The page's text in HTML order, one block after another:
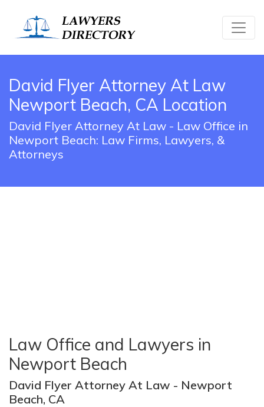
David Flyer Attorney At Law
Newport Beach, CA Location
David Flyer Attorney At Law - Law Office in
Newport Beach: Law Firms, Lawyers, &
Attorneys
Law Office and Lawyers in
Newport Beach
David Flyer Attorney At Law - Newport
Beach, CA